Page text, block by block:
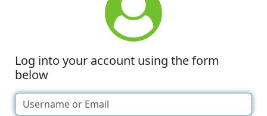
Log into your account using the form
below